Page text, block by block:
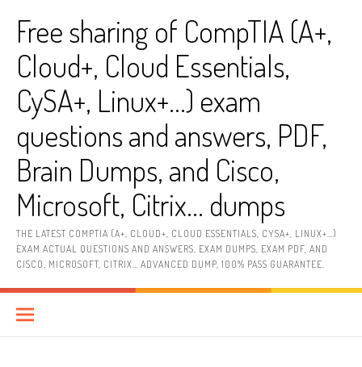
contentFree sharing of CompTIA (A+,
Cloud+, Cloud Essentials,
CySA+, Linux+…) exam
questions and answers, PDF,
Brain Dumps, and Cisco,
Microsoft, Citrix… dumps
THE LATEST COMPTIA (A+, CLOUD+, CLOUD ESSENTIALS, CYSA+, LINUX+…)
EXAM ACTUAL QUESTIONS AND ANSWERS, EXAM DUMPS, EXAM PDF, AND
CISCO, MICROSOFT, CITRIX… ADVANCED DUMP, 100% PASS GUARANTEE.